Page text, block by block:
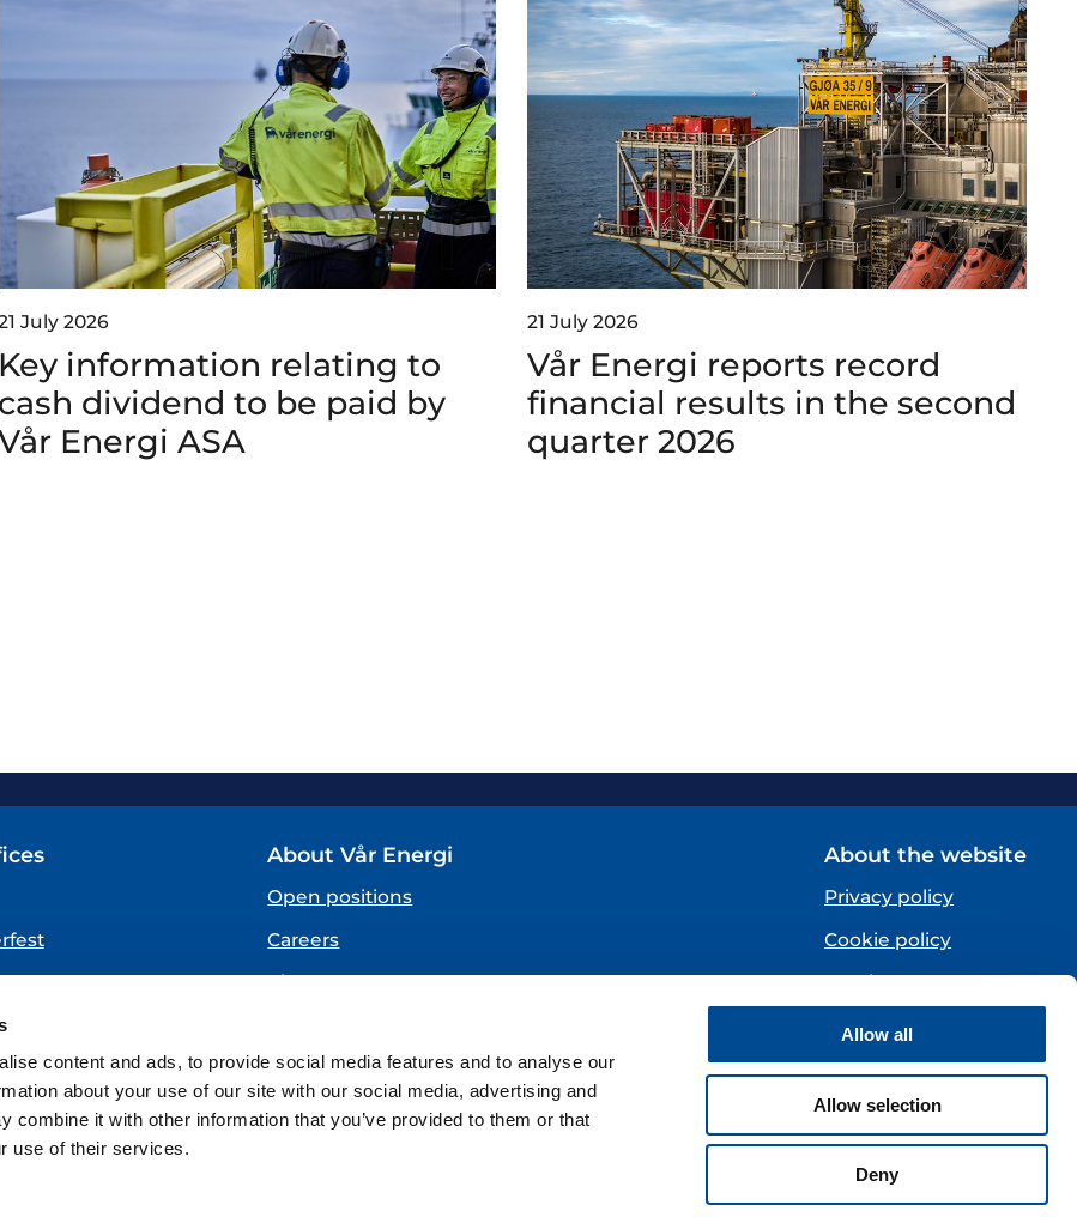
content and ads, to provide social media features and to analyse our
about your use of our site with our social media, advertising and
combine it with other information that you’ve provided to them or that
use of their services.
Allow all
Allow selection
Deny
July 2026
Key information relating to
cash dividend to be paid by
Energi ASA
21 July 2026
Vår Energi reports record
financial results in the second
quarter 2026
About Vår Energi
Open positions
Careers
About us
(Vår Energi Whistleblowing Centre)
About the website
Privacy policy
Cookie policy
Norsk